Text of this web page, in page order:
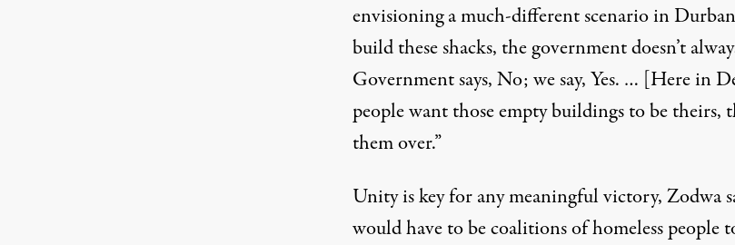
envisioning a much-different scenario in
build these shacks, the government doesn’t
Government says, No; we say, Yes. … [Here in
people want those empty buildings to be theirs,
them over.”
Unity is key for any meaningful victory, Zodwa
would have to be coalitions of homeless people